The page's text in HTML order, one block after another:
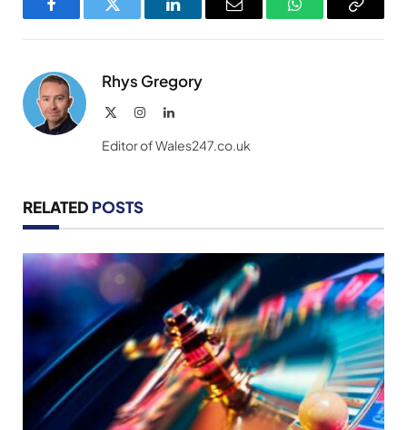
FacebookTwitter LinkedInEmail WhatsAppCopy
Rhys Gregory
InstagramLinkedIn
Editor of Wales247.co.uk
RELATED POSTS